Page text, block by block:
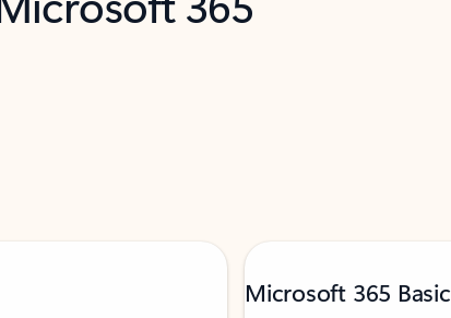
Microsoft 365 Basic